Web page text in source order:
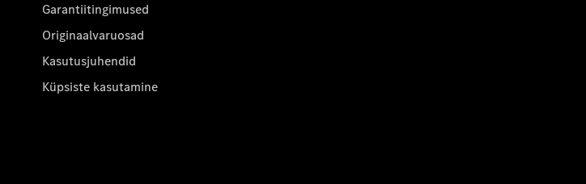
Garantiitingimused
Originaalvaruosad
Kasutusjuhendid
Küpsiste kasutamine